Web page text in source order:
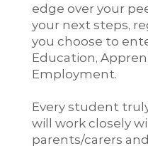
edge over your
your next steps,
you choose to
Education,
Employment.
Every student
will work closely
parents/carers